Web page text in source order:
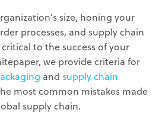
size, honing your
processes, and supply chain
to the success of your
we provide criteria for
and supply chain
most common mistakes made
supply chain.